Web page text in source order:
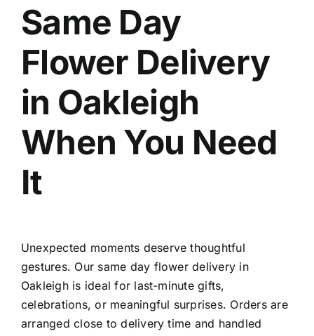
Same Day
Flower Delivery
in Oakleigh
When You Need
It
Unexpected moments deserve thoughtful
gestures. Our same day flower delivery in
Oakleighis ideal for last-minute gifts,
celebrations, or meaningful surprises. Orders are
arranged close to delivery time and handled